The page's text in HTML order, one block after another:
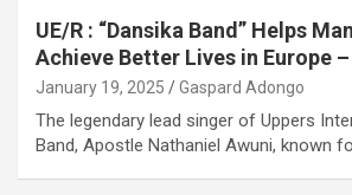
UE/R : “Dansika Band” Helps
Achieve Better Lives in Europe
January 19, 2025 Gaspard Adongo
The legendary lead singer of Uppers
Band, Apostle Nathaniel Awuni, known